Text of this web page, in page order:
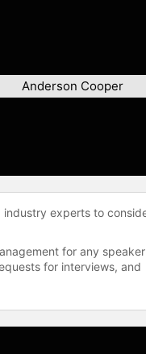
Anderson Cooper
industry experts to
for any
for interviews, and